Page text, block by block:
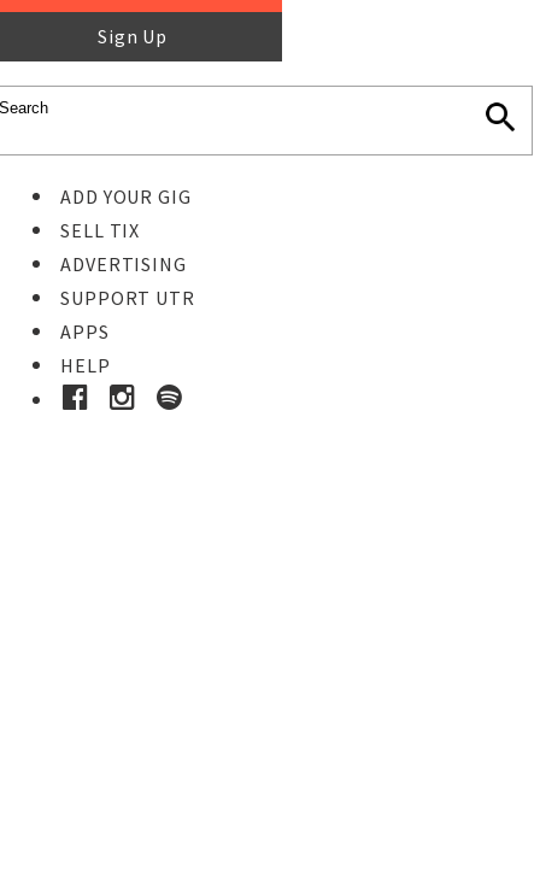
Sign Up
ADD YOUR GIG
SELL TIX
ADVERTISING
SUPPORT UTR
APPS
HELP